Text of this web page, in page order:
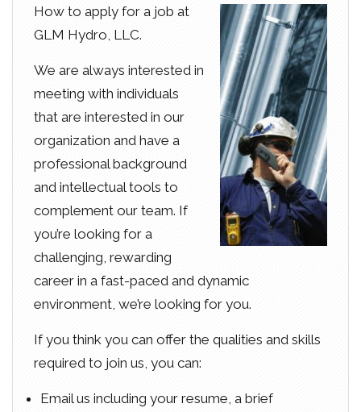
How to apply for a job at
GLM Hydro, LLC.
We are always interested in
meeting with individuals
that are interested in our
organization and have a
professional background
and intellectual tools to
complement our team. If
you’re looking for a
challenging, rewarding
career in a fast-paced and dynamic
environment, we’re looking for you.
If you think you can offer the qualities and skills
required to join us, you can:
Email us including your resume, a brief